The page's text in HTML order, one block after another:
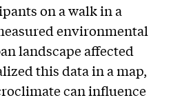
on a walk in a
environmental
landscape affected
this data in a map,
can influence